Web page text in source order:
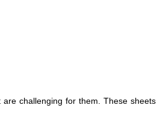
challenging for them. These